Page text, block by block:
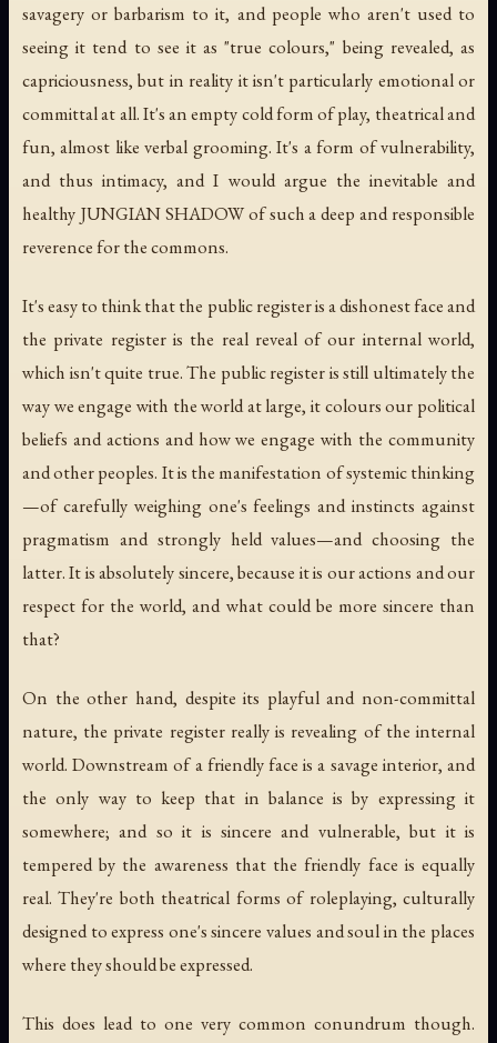
savagery or barbarism to it, and people who aren't used to
seeing it tend to see it as "true colours," being revealed, as
capriciousness, but in reality it isn't particularly emotional or
committal at all. It's an empty cold form of play, theatrical and
fun, almost like verbal grooming. It's a form of vulnerability,
and thus intimacy, and I would argue the inevitable and
healthy JUNGIAN SHADOW of such a deep and responsible
reverence for the commons.
It's easy to think that the public register is a dishonest face and
the private register is the real reveal of our internal world,
which isn't quite true. The public register is still ultimately the
way we engage with the world at large, it colours our political
beliefs and actions and how we engage with the community
and other peoples. It is the manifestation of systemic thinking
—of carefully weighing one's feelings and instincts against
pragmatism and strongly held values—and choosing the
latter. It is absolutely sincere, because it is our actions and our
respect for the world, and what could be more sincere than
that?
On the other hand, despite its playful and non-committal
nature, the private register really is revealing of the internal
world. Downstream of a friendly face is a savage interior, and
the only way to keep that in balance is by expressing it
somewhere; and so it is sincere and vulnerable, but it is
tempered by the awareness that the friendly face is equally
real. They're both theatrical forms of roleplaying, culturally
designed to express one's sincere values and soul in the places
where they should be expressed.
This does lead to one very common conundrum though.